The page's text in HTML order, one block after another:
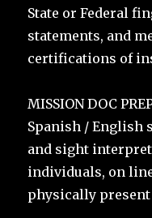
State or Federal
statements, and
certifications of
MISSION DOC
Spanish / English
and sight
individuals, on
physically present